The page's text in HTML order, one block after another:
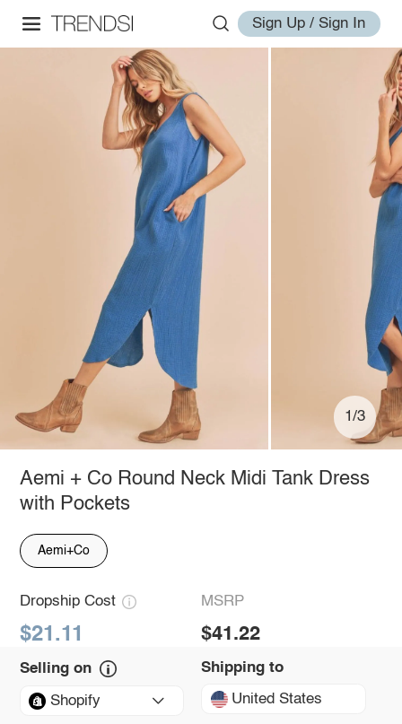
Sign Up / Sign In
1/3
Aemi + Co Round Neck Midi Tank Dress
with Pockets
Aemi+Co
Dropship Cost
$21.11
MSRP
$41.22
Selling on
Shopify
Shipping to
United States